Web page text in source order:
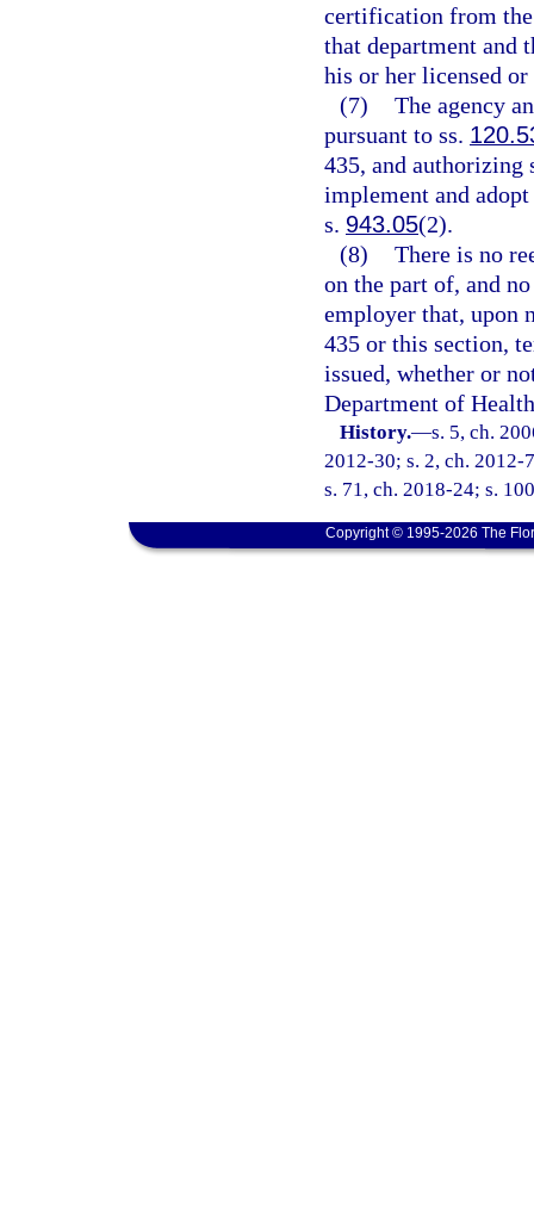
certification from
that department and
his or her licensed
(7) The agency
pursuant to ss.
435, and authorizing
implement and
s. 943.05(2).
(8) There is no
on the part of, and
employer that, upon
435 or this section,
issued, whether or
Department of
History.—s. 5, ch.
2012-30; s. 2, ch. 2012-
s. 71, ch. 2018-24; s.
Copyright © 1995-2026 The